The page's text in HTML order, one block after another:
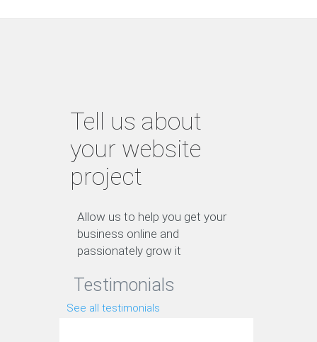
Tell us about
your website
project
Allow us to help you get your
business online and
passionately grow it
Testimonials
See all testimonials